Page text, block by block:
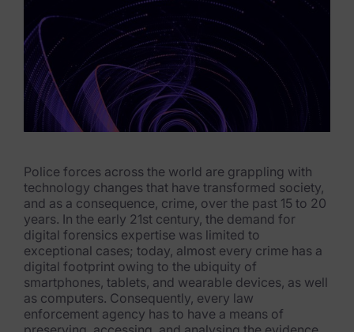
Subpoena Manager
Legal Hold & Preservation
eDiscovery Data Management
Review
Request Management
FOIA & Public Records Response
Digital Forensics Products
FTK (Standalone)
FTK Central
Police forces across the world are grappling with
technology changes that have transformed society,
and as a consequence, crime, over the past 15 to 20
years. In the early 21st century, the demand for
digital forensics expertise was limited to
exceptional cases; today, almost every crime has a
digital footprint owing to the ubiquity of
smartphones, tablets, and wearable devices, as well
as computers. Consequently, every law
enforcement agency has to have a means of